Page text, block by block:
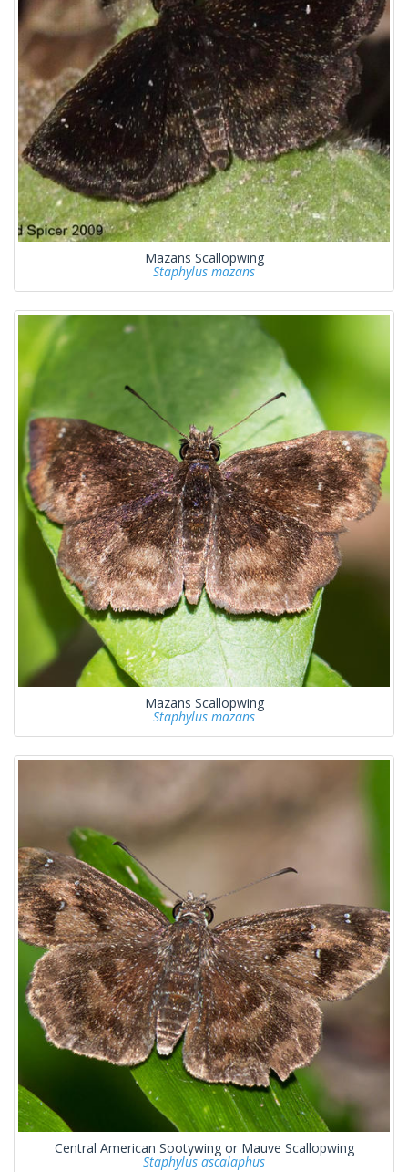
Mazans Scallopwing
Staphylus mazans
Mazans Scallopwing
Staphylus mazans
Central American Sootywing or Mauve Scallopwing
Staphylus ascalaphus